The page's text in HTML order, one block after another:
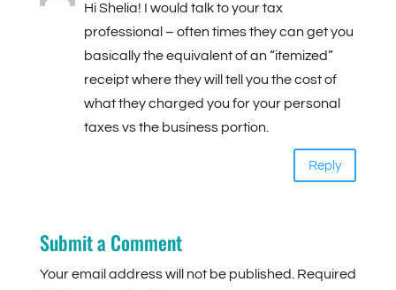
Hi Shelia! I would talk to your tax
professional – often times they can get you
basically the equivalent of an “itemized”
receipt where they will tell you the cost of
what they charged you for your personal
taxes vs the business portion.
Reply
Submit a Comment
Your email address will not be published. Required